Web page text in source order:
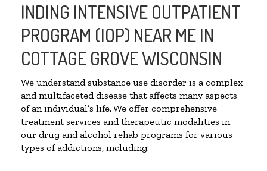
INDING INTENSIVE OUTPATIENT
PROGRAM (IOP) NEAR ME IN
COTTAGE GROVE WISCONSIN
We understand substance use disorder is a complex
and multifaceted disease that affects many aspects
of an individual’s life. We offer comprehensive
treatment services and therapeutic modalities in
our drug and alcohol rehab programs for various
types of addictions, including: